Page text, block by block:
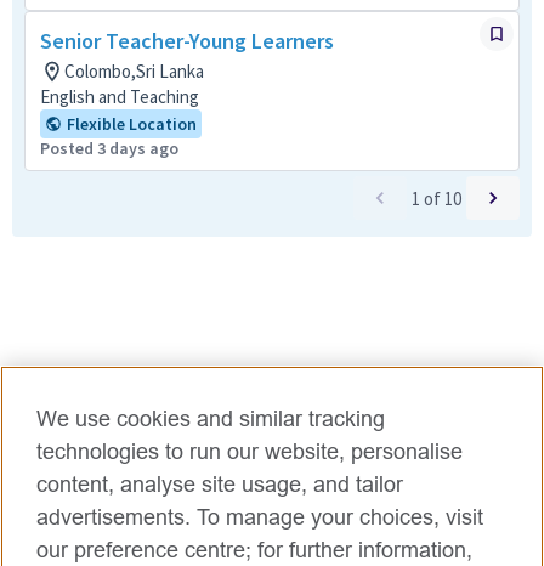
Senior Teacher-Young Learners
Colombo,Sri Lanka
English and Teaching
Flexible Location
Posted 3 days ago
1 of 10
We use cookies and similar tracking
technologies to run our website, personalise
content, analyse site usage, and tailor
advertisements. To manage your choices, visit
our preference centre; for further information,